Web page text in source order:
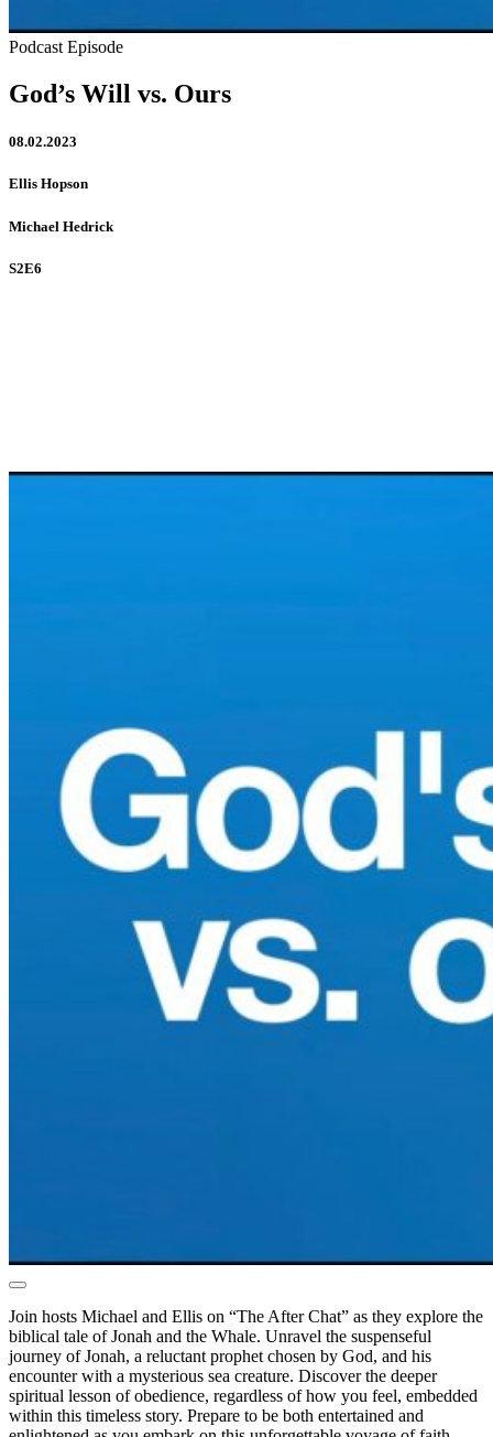
Podcast Episode
God’s Will vs. Ours
08.02.2023
Ellis Hopson
Michael Hedrick
S2E6
Join hosts Michael and Ellis on “The After Chat” as they explore the
biblical tale of Jonah and the Whale. Unravel the suspenseful
journey of Jonah, a reluctant prophet chosen by God, and his
encounter with a mysterious sea creature. Discover the deeper
spiritual lesson of obedience, regardless of how you feel, embedded
within this timeless story. Prepare to be both entertained and